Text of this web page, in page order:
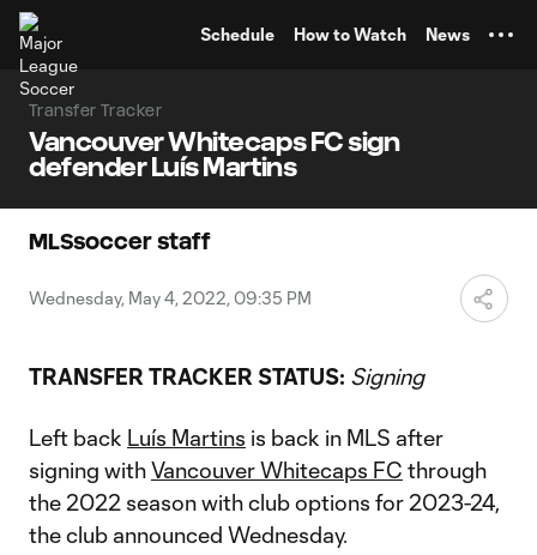
Schedule How to Watch News
Transfer Tracker
Vancouver Whitecaps FC sign
defender Luís Martins
MLSsoccer staff
Wednesday, May 4, 2022, 09:35 PM
TRANSFER TRACKER STATUS: Signing
Left back Luís Martins is back in MLS after
signing withVancouver Whitecaps FC through
the 2022 season with club options for 2023-24,
the club announced Wednesday.